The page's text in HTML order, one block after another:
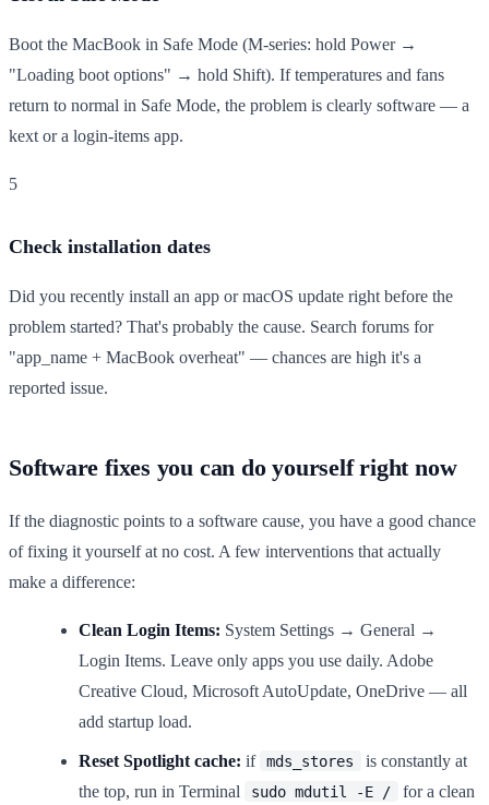
Boot the MacBook in Safe Mode (M-series: hold Power →
"Loading boot options" → hold Shift). If temperatures and fans
return to normal in Safe Mode, the problem is clearly software — a
kext or a login-items app.
5
Check installation dates
Did you recently install an app or macOS update right before the
problem started? That's probably the cause. Search forums for
"app_name + MacBook overheat" — chances are high it's a
reported issue.
Software fixes you can do yourself right now
If the diagnostic points to a software cause, you have a good chance
of fixing it yourself at no cost. A few interventions that actually
make a difference:
Clean Login Items: System Settings → General →
Login Items. Leave only apps you use daily. Adobe
Creative Cloud, Microsoft AutoUpdate, OneDrive — all
add startup load.
Reset Spotlight cache: if mds_stores
is constantly at
the top, run in Terminal
sudo mdutil -E /
for a clean